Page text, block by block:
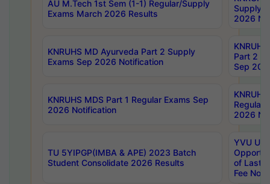
AU M.Tech 1st Sem (1-1) Regular/Supply
Exams March 2026 Results
Supply
2026
KNRUHS MD Ayurveda Part 2 Supply
Exams Sep 2026 Notification
Part 2
Sep
KNRUHS MDS Part 1 Regular Exams Sep
2026 Notification
Regular
2026
TU 5YIPGP(IMBA & APE) 2023 Batch
Student Consolidate 2026 Results
YVU UG
of Last
Fee